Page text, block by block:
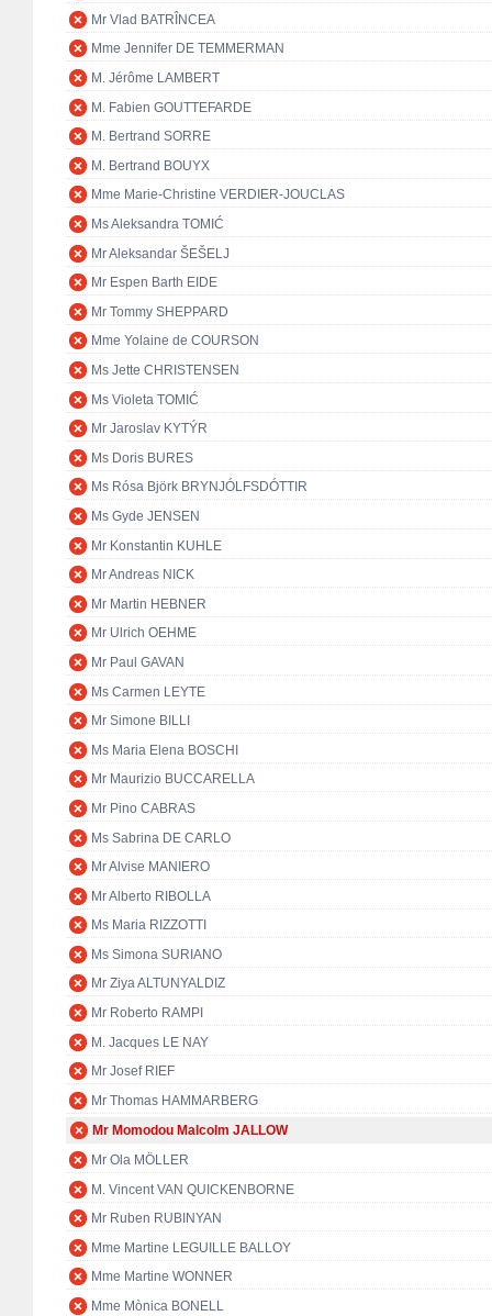
Mr Vlad BATRÎNCEA
Mme Jennifer DE TEMMERMAN
M. Jérôme LAMBERT
M. Fabien GOUTTEFARDE
M. Bertrand SORRE
M. Bertrand BOUYX
Mme Marie-Christine VERDIER-JOUCLAS
Ms Aleksandra TOMIĆ
Mr Aleksandar ŠEŠELJ
Mr Espen Barth EIDE
Mr Tommy SHEPPARD
Mme Yolaine de COURSON
Ms Jette CHRISTENSEN
Ms Violeta TOMIĆ
Mr Jaroslav KYTÝR
Ms Doris BURES
Ms Rósa Björk BRYNJÓLFSDÓTTIR
Ms Gyde JENSEN
Mr Konstantin KUHLE
Mr Andreas NICK
Mr Martin HEBNER
Mr Ulrich OEHME
Mr Paul GAVAN
Ms Carmen LEYTE
Mr Simone BILLI
Ms Maria Elena BOSCHI
Mr Maurizio BUCCARELLA
Mr Pino CABRAS
Ms Sabrina DE CARLO
Mr Alvise MANIERO
Mr Alberto RIBOLLA
Ms Maria RIZZOTTI
Ms Simona SURIANO
Mr Ziya ALTUNYALDIZ
Mr Roberto RAMPI
M. Jacques LE NAY
Mr Josef RIEF
Mr Thomas HAMMARBERG
Mr Momodou Malcolm JALLOW
Mr Ola MÖLLER
M. Vincent VAN QUICKENBORNE
Mr Ruben RUBINYAN
Mme Martine LEGUILLE BALLOY
Mme Martine WONNER
Mme Mònica BONELL